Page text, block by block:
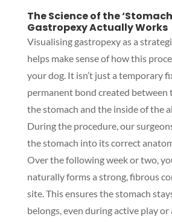
The Science of the
Gastropexy Actually Works
Visualising gastropexy as a
helps make sense of how this
your dog. It isn’t just a temporary
permanent bond created between
the stomach and the inside of the
During the procedure, our
the stomach into its correct
Over the following week or two,
naturally forms a strong, fibrous
site. This ensures the stomach
belongs, even during active play or